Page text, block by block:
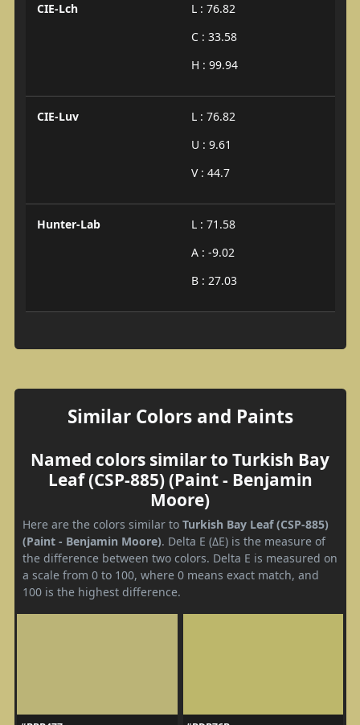
CIE-Lch
L : 76.82
C : 33.58
H : 99.94
CIE-Luv
L : 76.82
U : 9.61
V : 44.7
Hunter-Lab
L : 71.58
A : -9.02
B : 27.03
Similar Colors and Paints
Named colors similar to Turkish Bay
Leaf (CSP-885) (Paint - Benjamin
Moore)
Here are the colors similar to Turkish Bay Leaf (CSP-885)
(Paint - Benjamin Moore). Delta E (ΔE) is the measure of
the difference between two colors. Delta E is measured on
a scale from 0 to 100, where 0 means exact match, and
100 is the highest difference.